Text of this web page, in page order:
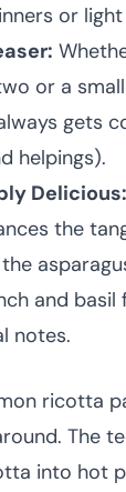
or
or a
gets
helpings).
Delicious:
the
and basil
notes.
ricotta
The
into hot